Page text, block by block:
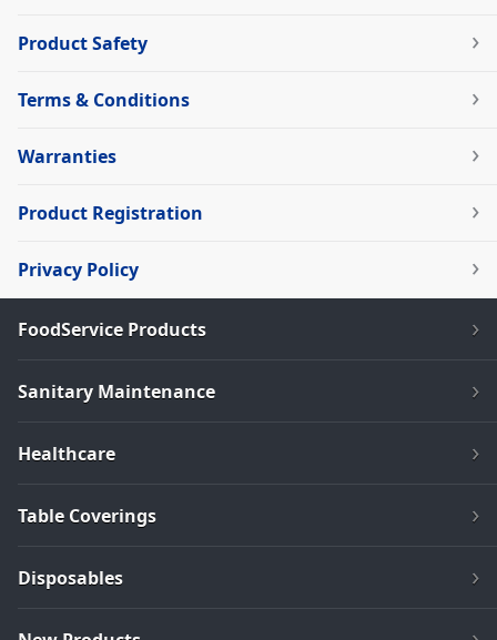
Product Safety
Terms & Conditions
Warranties
Product Registration
Privacy Policy
FoodService Products
Sanitary Maintenance
Healthcare
Table Coverings
Disposables